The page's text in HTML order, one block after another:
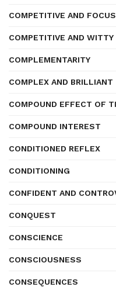
COMPETITIVE AND
COMPETITIVE AND WITTY
COMPLEMENTARITY
COMPLEX AND BRILLIANT
COMPOUND EFFECT OF
COMPOUND INTEREST
CONDITIONED REFLEX
CONDITIONING
CONFIDENT AND
CONQUEST
CONSCIENCE
CONSCIOUSNESS
CONSEQUENCES